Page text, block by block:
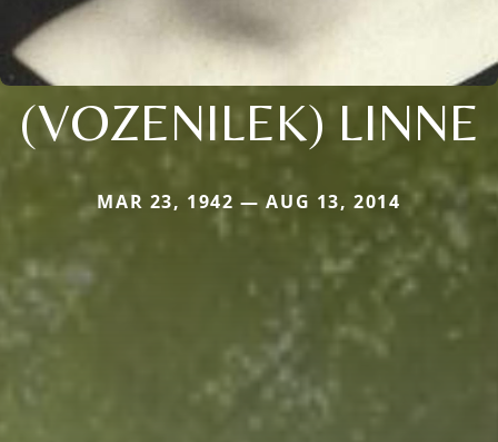
(VOZENILEK) LINNE
MAR 23, 1942 — AUG 13, 2014